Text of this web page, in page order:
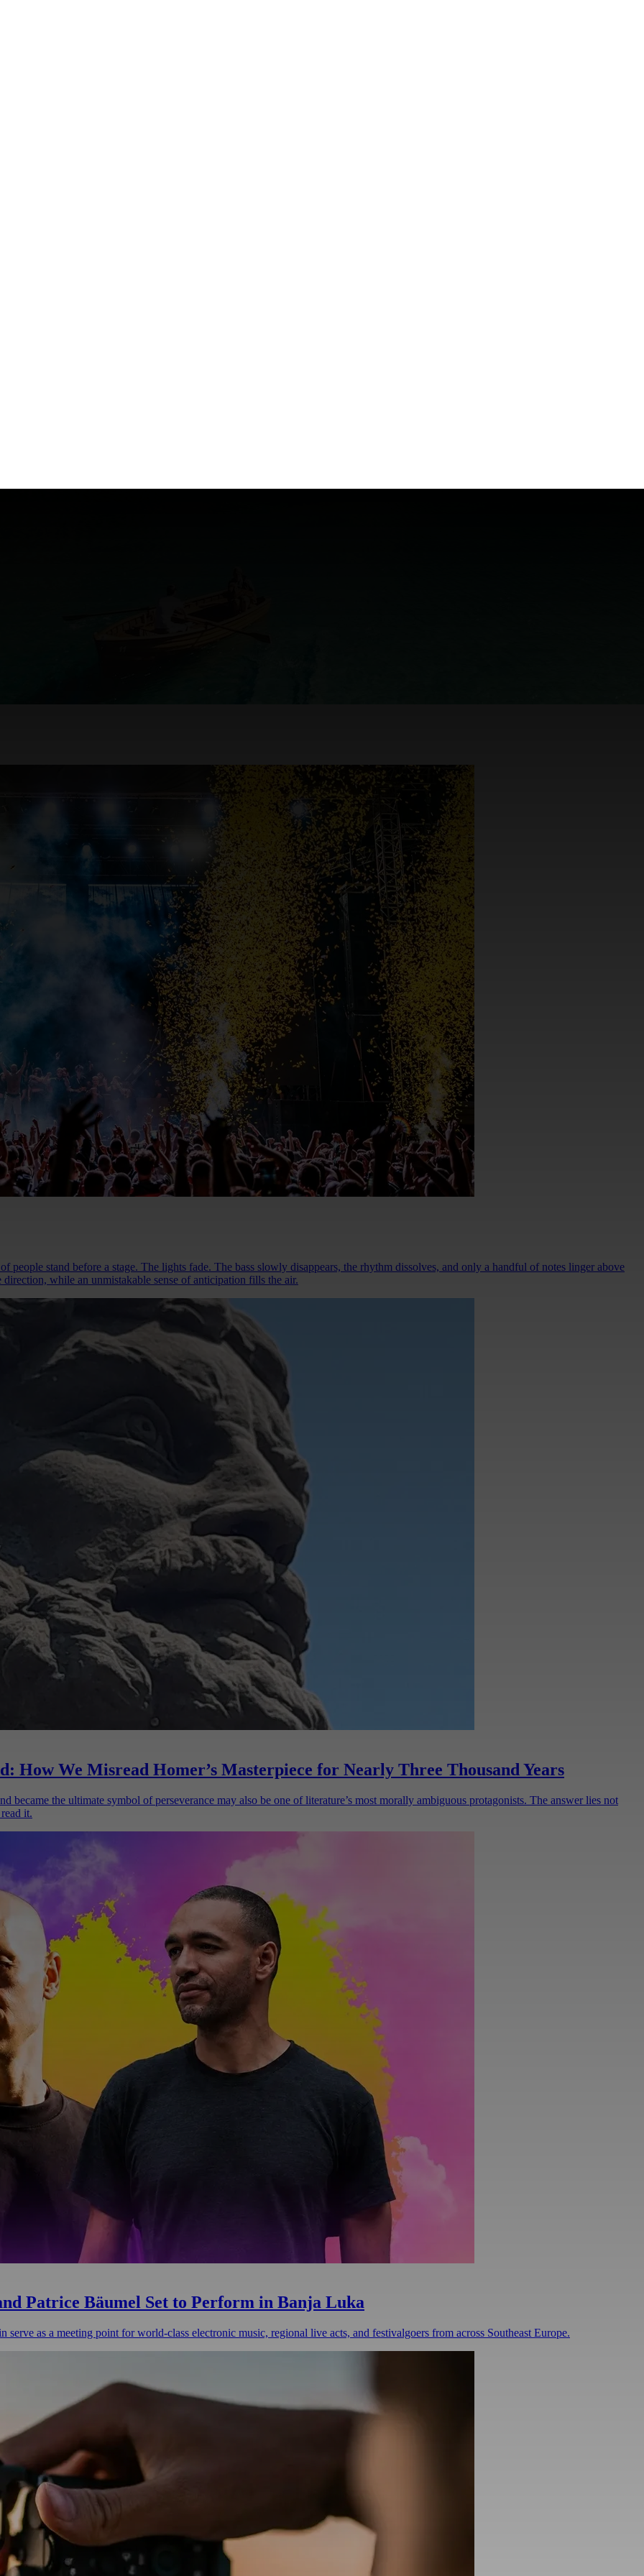
people stand before a stage. The lights fade. The bass slowly disappears, the rhythm dissolves, and only a handful of notes linger above
while an unmistakable sense of anticipation fills the air.
How We Misread Homer’s Masterpiece for Nearly Three Thousand Years
the ultimate symbol of perseverance may also be one of literature’s most morally ambiguous protagonists. The answer lies not
it.
Patrice Bäumel Set to Perform in Banja Luka
as a meeting point for world-class electronic music, regional live acts, and festivalgoers from across Southeast Europe.